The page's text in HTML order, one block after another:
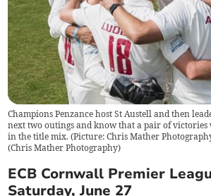
Champions Penzance host St Austell and then
next two outings and know that a pair of
in the title mix. (Picture: Chris Mather
(Chris Mather Photography)
ECB Cornwall Premier
Saturday, June 27